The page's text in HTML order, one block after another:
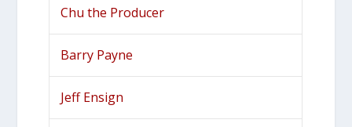
Chu the Producer
Barry Payne
Jeff Ensign